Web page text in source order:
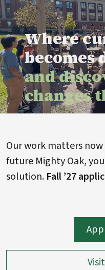
Where
becomes
and
changes
Our work matters
future Mighty Oak,
solution. Fall ’27